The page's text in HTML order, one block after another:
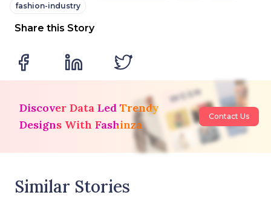
fashion-industry
Share this Story
Discover Data Led Trendy
Designs With Fashinza
Contact Us
Similar Stories